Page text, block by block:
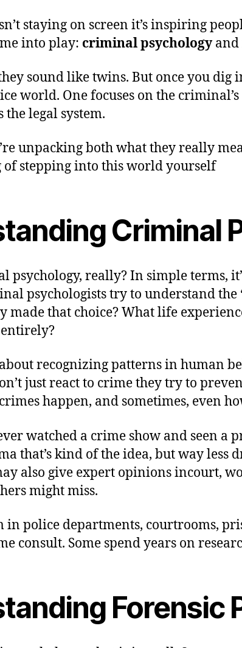
staying on screen it’s inspiring
into play: criminal psychologyand
sound like twins. But once you dig
world. One focuses on the
the legal system.
unpacking both what they really
of stepping into this world yourself
Criminal
psychology, really? In simple terms,
psychologists try to understand
made that choice? What life
recognizing patterns in human
just react to crime they try to
happen, and sometimes, even
watched a crime show and seen a
that’s kind of the idea, but way
also give expert opinions incourt,
might miss.
in police departments, courtrooms,
consult. Some spend years on
Forensic